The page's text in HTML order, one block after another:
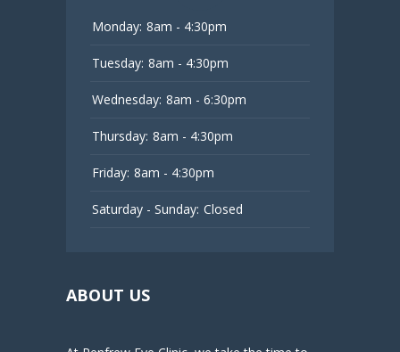
Monday: 8am - 4:30pm
Tuesday: 8am - 4:30pm
Wednesday: 8am - 6:30pm
Thursday: 8am - 4:30pm
Friday: 8am - 4:30pm
Saturday - Sunday: Closed
ABOUT US